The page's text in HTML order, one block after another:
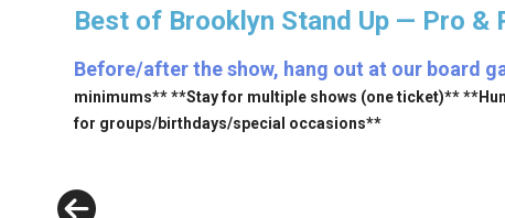
Best of Brooklyn Stand Up — Pro &
Before/after the show, hang out at our board
minimums** **Stay for multiple shows (one ticket)**
for groups/birthdays/special occasions**